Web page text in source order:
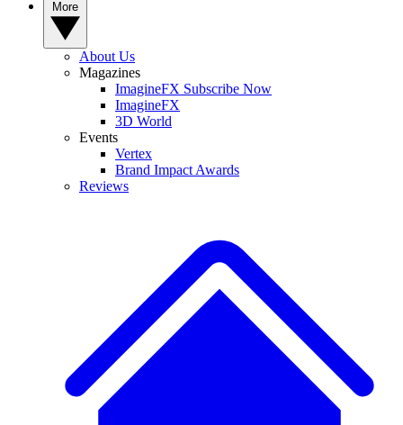
About Us
Magazines
ImagineFX Subscribe Now
ImagineFX
3D World
Events
Vertex
Brand Impact Awards
Reviews